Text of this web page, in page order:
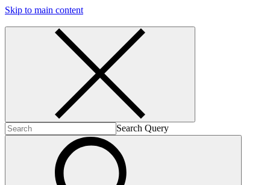
Skip to main content
Search Query